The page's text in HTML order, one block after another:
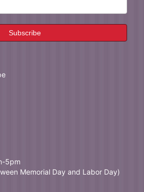
5pm
Memorial Day and Labor Day)